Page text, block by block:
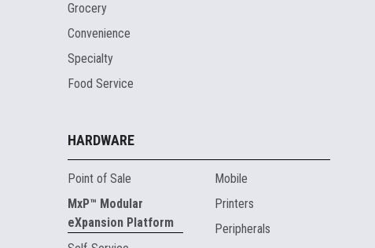
Grocery
Convenience
Specialty
Food Service
HARDWARE
Point of Sale
MxP™ Modular
eXpansion Platform
Mobile
Printers
Peripherals